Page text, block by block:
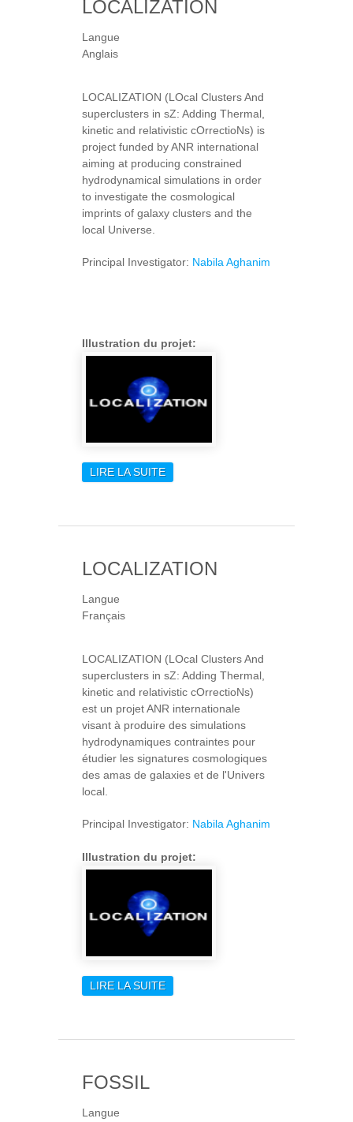
LOCALIZATION
Langue
Anglais
LOCALIZATION (LOcal Clusters And
superclusters in sZ: Adding Thermal,
kinetic and relativistic cOrrectioNs) is
project funded by ANR international
aiming at producing constrained
hydrodynamical simulations in order
to investigate the cosmological
imprints of galaxy clusters and the
local Universe.
Principal Investigator: Nabila Aghanim
Illustration du projet:
LIRE LA SUITEDE LOCALIZATION
LOCALIZATION
Langue
Français
LOCALIZATION (LOcal Clusters And
superclusters in sZ: Adding Thermal,
kinetic and relativistic cOrrectioNs)
est un projet ANR internationale
visant à produire des simulations
hydrodynamiques contraintes pour
étudier les signatures cosmologiques
des amas de galaxies et de l'Univers
local.
Principal Investigator: Nabila Aghanim
Illustration du projet:
LIRE LA SUITEDE LOCALIZATION
FOSSIL
Langue